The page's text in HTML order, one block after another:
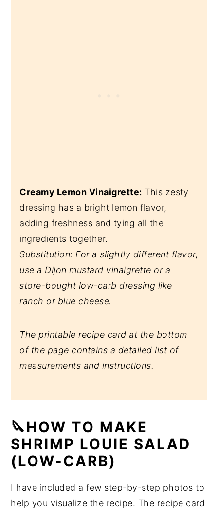
Creamy Lemon Vinaigrette: This zesty
dressing has a bright lemon flavor,
adding freshness and tying all the
ingredients together.
Substitution: For a slightly different flavor,
use a Dijon mustard vinaigrette or a
store-bought low-carb dressing like
ranch or blue cheese.
The printable recipe card at the bottom
of the page contains a detailed list of
measurements and instructions.
🔪HOW TO MAKE
SHRIMP LOUIE SALAD
(LOW-CARB)
I have included a few step-by-step photos to
help you visualize the recipe. The recipe card